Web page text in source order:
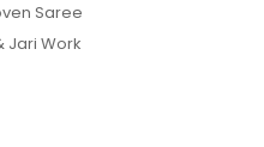
Saree
Jari Work